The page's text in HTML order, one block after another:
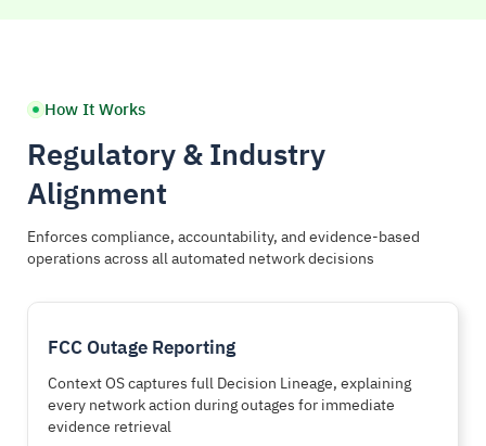
How It Works
Regulatory & Industry
Alignment
Enforces compliance, accountability, and evidence-based
operations across all automated network decisions
FCC Outage Reporting
Context OS captures full Decision Lineage, explaining
every network action during outages for immediate
evidence retrieval